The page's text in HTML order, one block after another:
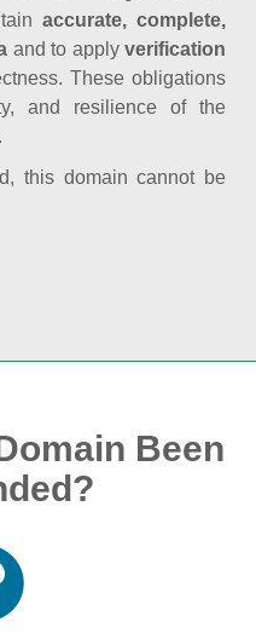
accurate, complete,
and to applyverification
These obligations
and resilience of the
this domain cannot be
Been